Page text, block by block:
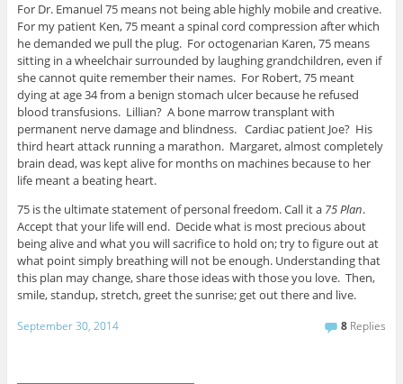
For Dr. Emanuel 75 means not being able highly mobile and creative.
For my patient Ken, 75 meant a spinal cord compression after which
he demanded we pull the plug. For octogenarian Karen, 75 means
sitting in a wheelchair surrounded by laughing grandchildren, even if
she cannot quite remember their names. For Robert, 75 meant
dying at age 34 from a benign stomach ulcer because he refused
blood transfusions. Lillian? A bone marrow transplant with
permanent nerve damage and blindness. Cardiac patient Joe? His
third heart attack running a marathon. Margaret, almost completely
brain dead, was kept alive for months on machines because to her
life meant a beating heart.
75 is the ultimate statement of personal freedom. Call it a 75 Plan.
Accept that your life will end. Decide what is most precious about
being alive and what you will sacrifice to hold on; try to figure out at
what point simply breathing will not be enough. Understanding that
this plan may change, share those ideas with those you love. Then,
smile, standup, stretch, greet the sunrise; get out there and live.
September 30, 2014 8 Replies